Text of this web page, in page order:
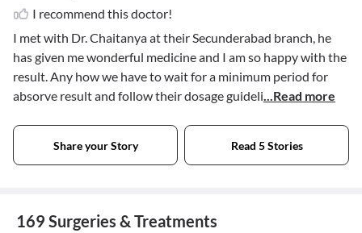
I recommend this doctor!
I met with Dr. Chaitanya at their Secunderabad branch, he
has given me wonderful medicine and I am so happy with the
result. Any how we have to wait for a minimum period for
absorve result and follow their dosage guideli...Read more
Share your Story Read 5 Stories
169 Surgeries & Treatments